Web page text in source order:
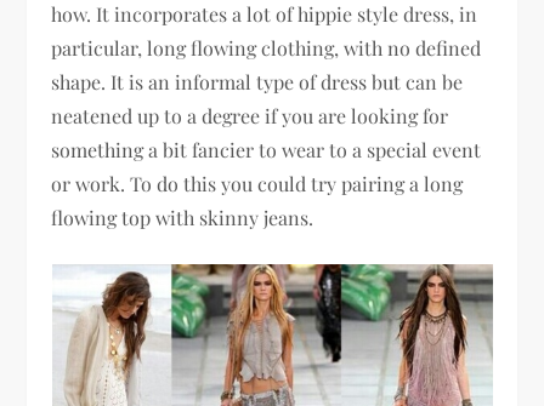
how. It incorporates a lot of hippie style dress, in
particular, long flowing clothing, with no defined
shape. It is an informal type of dress but can be
neatened up to a degree if you are looking for
something a bit fancier to wear to a special event
or work. To do this you could try pairing a long
flowing top with skinny jeans.